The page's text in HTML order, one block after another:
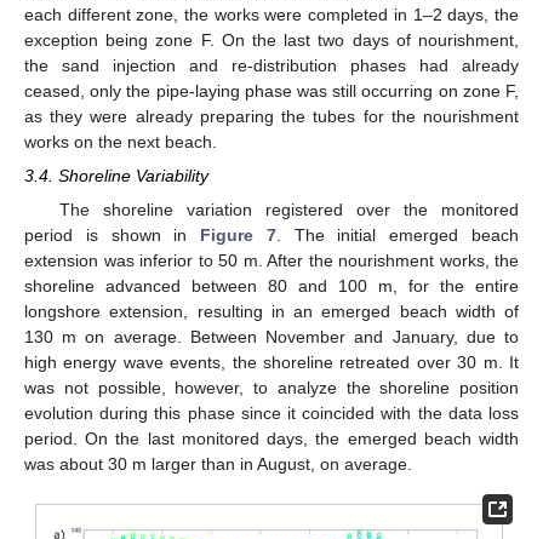
each different zone, the works were completed in 1–2 days, the
exception being zone F. On the last two days of nourishment,
the sand injection and re-distribution phases had already
ceased, only the pipe-laying phase was still occurring on zone F,
as they were already preparing the tubes for the nourishment
works on the next beach.
3.4. Shoreline Variability
The shoreline variation registered over the monitored
period is shown in Figure 7. The initial emerged beach
extension was inferior to 50 m. After the nourishment works, the
shoreline advanced between 80 and 100 m, for the entire
longshore extension, resulting in an emerged beach width of
130 m on average. Between November and January, due to
high energy wave events, the shoreline retreated over 30 m. It
was not possible, however, to analyze the shoreline position
evolution during this phase since it coincided with the data loss
period. On the last monitored days, the emerged beach width
was about 30 m larger than in August, on average.